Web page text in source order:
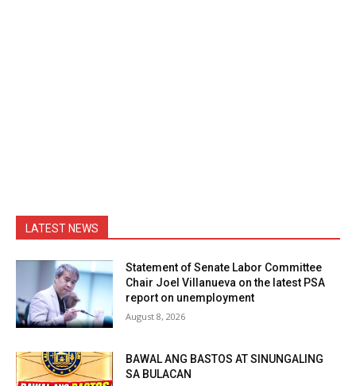
LATEST NEWS
Statement of Senate Labor Committee
Chair Joel Villanueva on the latest PSA
report on unemployment
August 8, 2026
BAWAL ANG BASTOS AT SINUNGALING
SA BULACAN